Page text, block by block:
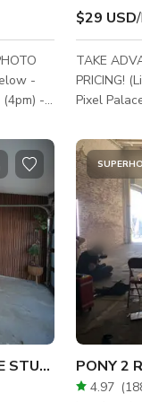
-
(4pm) -
***
+ pool
Add-
$29 USD
TAKE
PRICING!
Pixel
and play!
endless
pastel
objects
Whether
influencer,
backdrop for
like the
NORTH HOLLYWOOD DANCE STUDIO
4.97 (